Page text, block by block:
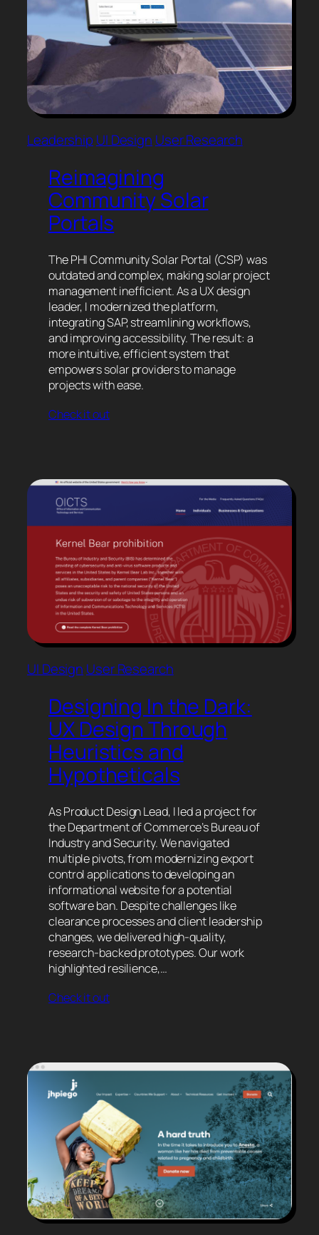
Leadership UI Design User Research
Reimagining
Community Solar
Portals
The PHI Community Solar Portal (CSP) was
outdated and complex, making solar project
management inefficient. As a UX design
leader, I modernized the platform,
integrating SAP, streamlining workflows,
and improving accessibility. The result: a
more intuitive, efficient system that
empowers solar providers to manage
projects with ease.
Check it out
UI Design User Research
Designing In the Dark:
UX Design Through
Heuristics and
Hypotheticals
As Product Design Lead, I led a project for
the Department of Commerce’s Bureau of
Industry and Security. We navigated
multiple pivots, from modernizing export
control applications to developing an
informational website for a potential
software ban. Despite challenges like
clearance processes and client leadership
changes, we delivered high-quality,
research-backed prototypes. Our work
highlighted resilience,…
Check it out